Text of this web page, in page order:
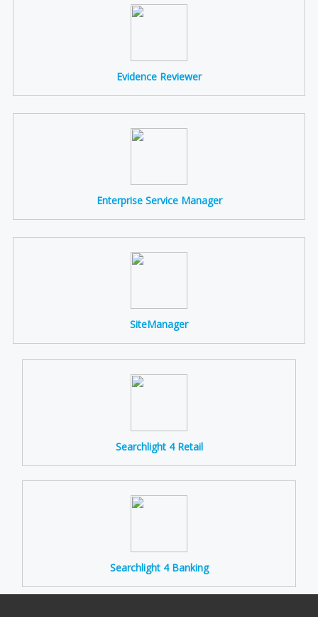
Evidence Reviewer
Enterprise Service Manager
SiteManager
Searchlight 4 Retail
Searchlight 4 Banking